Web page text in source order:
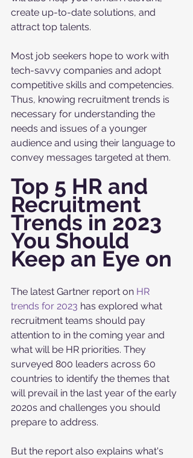
create up-to-date solutions, and
attract top talents.
Most job seekers hope to work with
tech-savvy companies and adopt
competitive skills and competencies.
Thus, knowing recruitment trends is
necessary for understanding the
needs and issues of a younger
audience and using their language to
convey messages targeted at them.
Top 5 HR and
Recruitment
Trends in 2023
You Should
Keep an Eye on
The latest Gartner report on HR
trends for 2023 has explored what
recruitment teams should pay
attention to in the coming year and
what will be HR priorities. They
surveyed 800 leaders across 60
countries to identify the themes that
will prevail in the last year of the early
2020s and challenges you should
prepare to address.
But the report also explains what's